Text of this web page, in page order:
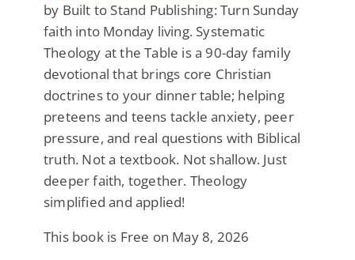
by Built to Stand Publishing: Turn Sunday
faith into Monday living. Systematic
Theology at the Table is a 90-day family
devotional that brings core Christian
doctrines to your dinner table; helping
preteens and teens tackle anxiety, peer
pressure, and real questions with Biblical
truth. Not a textbook. Not shallow. Just
deeper faith, together. Theology
simplified and applied!
This book is Free on May 8, 2026